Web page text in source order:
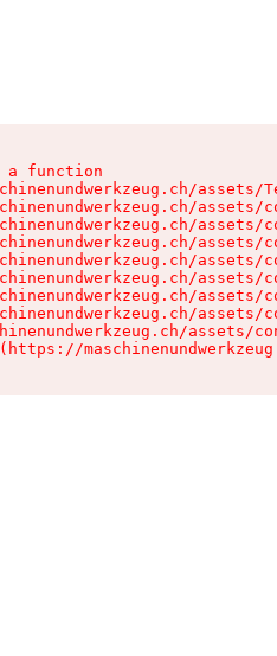
a function
assets/
assets/
assets/
assets/
assets/
assets/
assets/
assets/
assets/